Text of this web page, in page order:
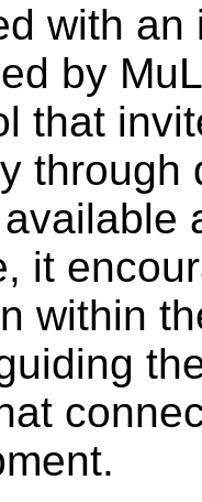
with
by
that
through
it
within